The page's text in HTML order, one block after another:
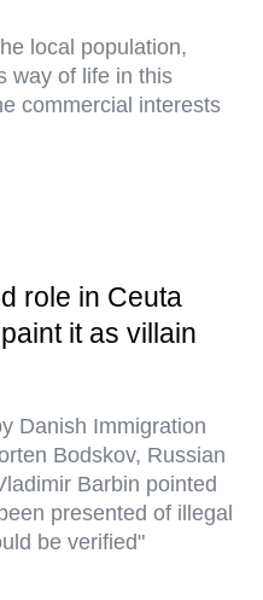
local population,
way of life in this
commercial interests
role in Ceuta
it as villain
Danish Immigration
Bodskov, Russian
Barbin pointed
presented of illegal
be verified"